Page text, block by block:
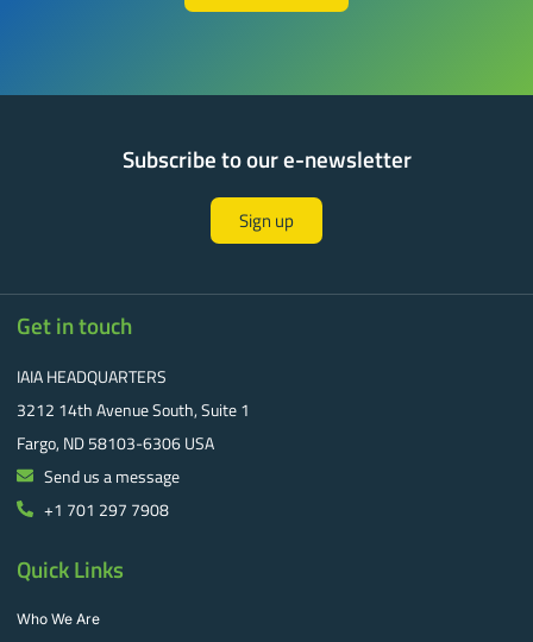
Subscribe to our e-newsletter
Sign up
Get in touch
IAIA HEADQUARTERS
3212 14th Avenue South, Suite 1
Fargo, ND 58103-6306 USA
Send us a message
+1 701 297 7908
Quick Links
Who We Are